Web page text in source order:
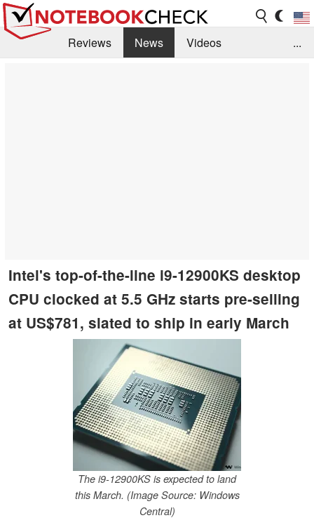
Reviews News
Videos
...
Intel's top-of-the-line i9-12900KS desktop
CPU clocked at 5.5 GHz starts pre-selling
at US$781, slated to ship in early March
The i9-12900KS is expected to land
this March. (Image Source: Windows
Central)